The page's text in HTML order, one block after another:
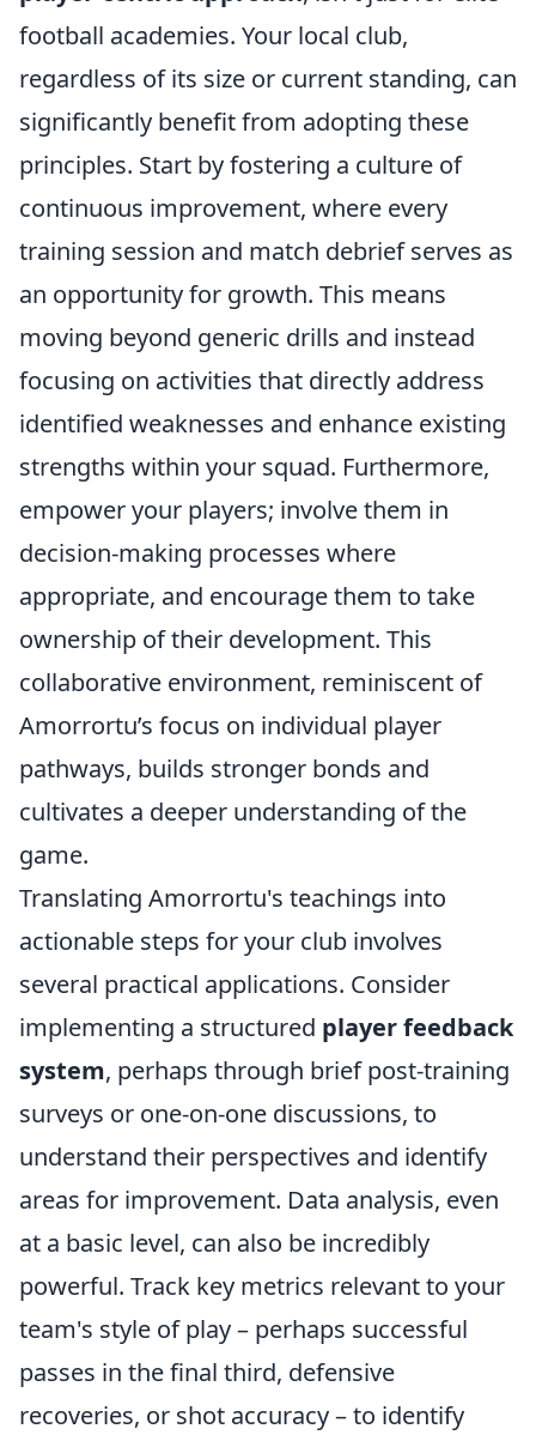
football academies. Your local club,
regardless of its size or current standing, can
significantly benefit from adopting these
principles. Start by fostering a culture of
continuous improvement, where every
training session and match debrief serves as
an opportunity for growth. This means
moving beyond generic drills and instead
focusing on activities that directly address
identified weaknesses and enhance existing
strengths within your squad. Furthermore,
empower your players; involve them in
decision-making processes where
appropriate, and encourage them to take
ownership of their development. This
collaborative environment, reminiscent of
Amorrortu’s focus on individual player
pathways, builds stronger bonds and
cultivates a deeper understanding of the
game.
Translating Amorrortu's teachings into
actionable steps for your club involves
several practical applications. Consider
implementing a structured player feedback
system, perhaps through brief post-training
surveys or one-on-one discussions, to
understand their perspectives and identify
areas for improvement. Data analysis, even
at a basic level, can also be incredibly
powerful. Track key metrics relevant to your
team's style of play – perhaps successful
passes in the final third, defensive
recoveries, or shot accuracy – to identify